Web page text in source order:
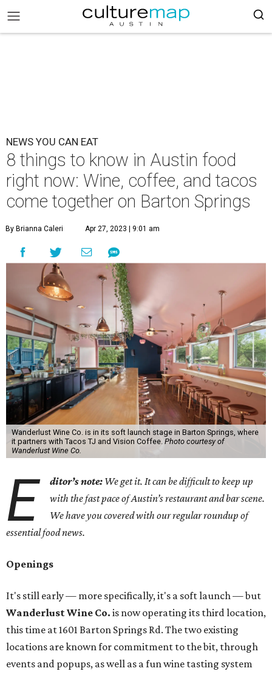
NEWS YOU CAN EAT
8 things to know in Austin food
right now: Wine, coffee, and tacos
come together on Barton Springs
By Brianna Caleri Apr 27, 2023 | 9:01 am
Wanderlust Wine Co. is in its soft launch stage in Barton Springs, where
it partners with Tacos TJ and Vision Coffee. Photo courtesy of
Wanderlust Wine Co.
E ditor’s note: We get it. It can be difficult to keep up
with the fast pace of Austin’s restaurant and bar scene.
We have you covered with our regular roundup of
essential food news.
Openings
It's still early — more specifically, it's a soft launch — but
Wanderlust Wine Co. is now operating its third location,
this time at 1601 Barton Springs Rd. The two existing
locations are known for commitment to the bit, through
events and popups, as well as a fun wine tasting system